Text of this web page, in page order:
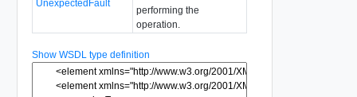
UnexpectedFault
performing the
operation.
Show WSDL type definition